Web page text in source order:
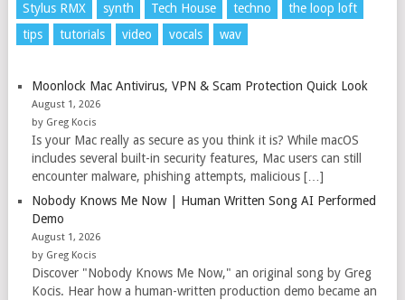
Stylus RMX
synth Tech House techno
the loop loft
tips
tutorials video vocals wav
Moonlock Mac Antivirus, VPN & Scam Protection Quick Look
August 1, 2026
by Greg Kocis
Is your Mac really as secure as you think it is? While macOS
includes several built-in security features, Mac users can still
encounter malware, phishing attempts, malicious […]
Nobody Knows Me Now | Human Written Song AI Performed
Demo
August 1, 2026
by Greg Kocis
Discover "Nobody Knows Me Now," an original song by Greg
Kocis. Hear how a human-written production demo became an